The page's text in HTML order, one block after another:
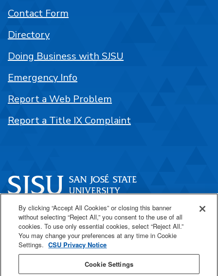
One Washington Square
San José, CA 95192
408-924-1000
SJSU Online
Contact Form
Directory
Doing Business with SJSU
Emergency Info
Report a Web Problem
Report a Title IX Complaint
By clicking “Accept All Cookies” or closing this banner
without selecting “Reject All,” you consent to the use of all
cookies. To use only essential cookies, select “Reject All.”
You may change your preferences at any time in Cookie
Settings. CSU Privacy Notice
Cookie Settings